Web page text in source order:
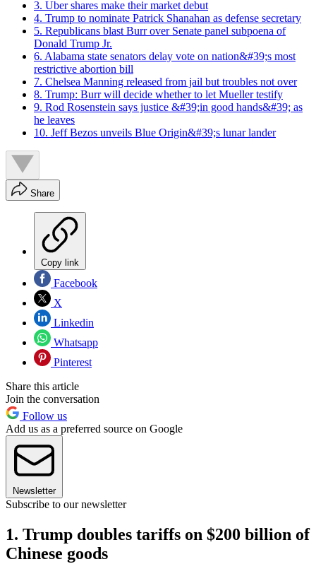
3. Uber shares make their market debut
4. Trump to nominate Patrick Shanahan as defense secretary
5. Republicans blast Burr over Senate panel subpoena of
Donald Trump Jr.
6. Alabama state senators delay vote on nation&#39;s most
restrictive abortion bill
7. Chelsea Manning released from jail but troubles not over
8. Trump: Burr will decide whether to let Mueller testify
9. Rod Rosenstein says justice &#39;in good hands&#39; as
he leaves
10. Jeff Bezos unveils Blue Origin&#39;s lunar lander
Share
Copy link
Facebook
X
Linkedin
Whatsapp
Pinterest
Share this article
Join the conversation
Follow us
Add us as a preferred source on Google
Newsletter
Subscribe to our newsletter
1. Trump doubles tariffs on $200 billion of
Chinese goods